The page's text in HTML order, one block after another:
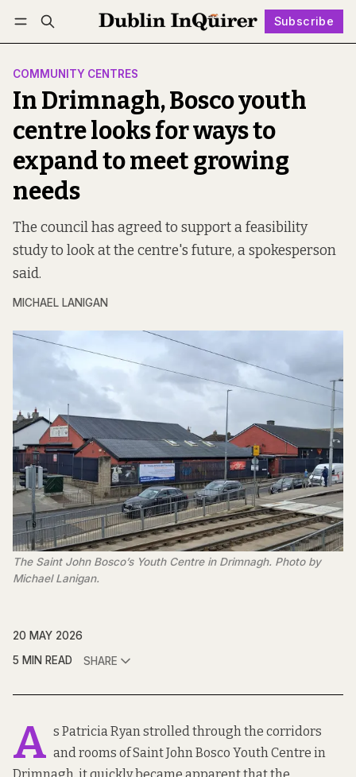
Subscribe
Log in Subscribe Follow
COMMUNITY CENTRES
In Drimnagh, Bosco youth
centre looks for ways to
expand to meet growing
needs
The council has agreed to support a feasibility
study to look at the centre's future, a spokesperson
said.
MICHAEL LANIGAN
The Saint John Bosco’s Youth Centre in Drimnagh. Photo by
Michael Lanigan.
20 MAY 2026
5 MIN READ
SHARE
A s Patricia Ryan strolled through the corridors
and rooms of Saint John Bosco Youth Centre in